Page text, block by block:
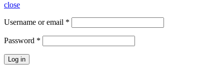
close
Username or email *
Password *
Log in